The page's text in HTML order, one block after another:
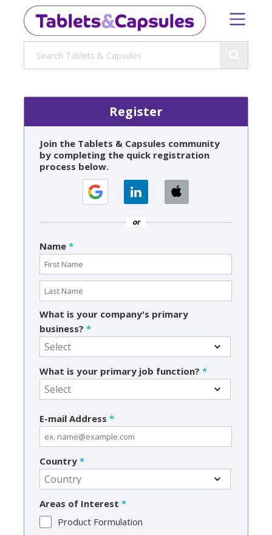
Register
Join the Tablets & Capsules community
by completing the quick registration
process below.
or
Name *
What is your company's primary
business? *
What is your primary job function? *
E-mail Address *
Country *
Areas of Interest *
Product Formulation